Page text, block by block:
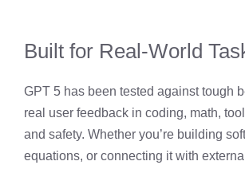
Built for Real-World
GPT 5 has been tested against tough
real user feedback in coding, math,
and safety. Whether you’re building
equations, or connecting it with